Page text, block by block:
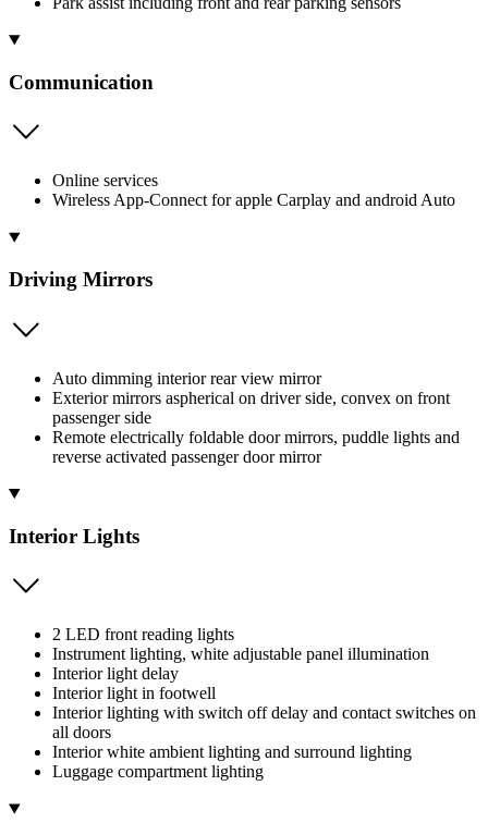
Communication
Online services
Wireless App-Connect for apple Carplay and android Auto
Driving Mirrors
Auto dimming interior rear view mirror
Exterior mirrors aspherical on driver side, convex on front
passenger side
Remote electrically foldable door mirrors, puddle lights and
reverse activated passenger door mirror
Interior Lights
2 LED front reading lights
Instrument lighting, white adjustable panel illumination
Interior light delay
Interior light in footwell
Interior lighting with switch off delay and contact switches on
all doors
Interior white ambient lighting and surround lighting
Luggage compartment lighting